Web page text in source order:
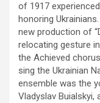
of 1917
honoring
new production of
relocating gesture
the Achieved
sing the Ukrainian
ensemble was the
Vladyslav Buialskyi,